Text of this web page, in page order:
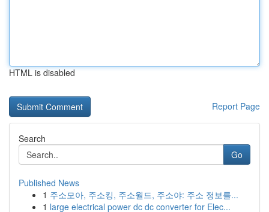
HTML is disabled
Report Page
Search
Go
Published News
1 주소모아, 주소킹, 주소월드, 주소야: 주소 정보를...
1 large electrical power dc dc converter for Elec...